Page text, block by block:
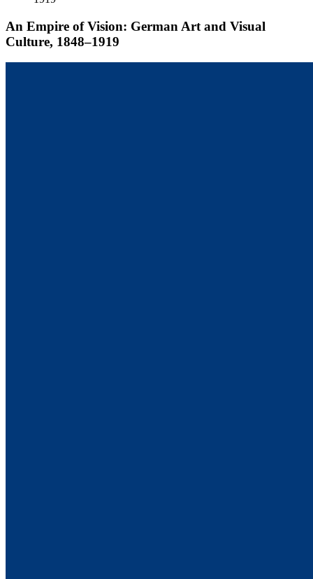
An Empire of Vision: German Art and Visual
Culture, 1848–1919